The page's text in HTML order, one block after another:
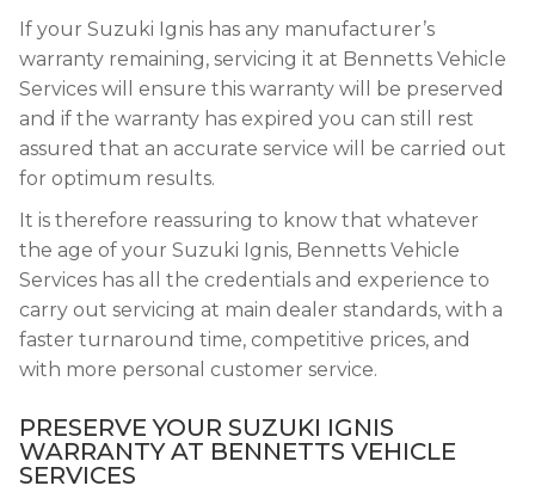
If your Suzuki Ignis has any manufacturer’s
warranty remaining, servicing it at Bennetts Vehicle
Services will ensure this warranty will be preserved
and if the warranty has expired you can still rest
assured that an accurate service will be carried out
for optimum results.
It is therefore reassuring to know that whatever
the age of your Suzuki Ignis, Bennetts Vehicle
Services has all the credentials and experience to
carry out servicing at main dealer standards, with a
faster turnaround time, competitive prices, and
with more personal customer service.
PRESERVE YOUR SUZUKI IGNIS
WARRANTY AT BENNETTS VEHICLE
SERVICES